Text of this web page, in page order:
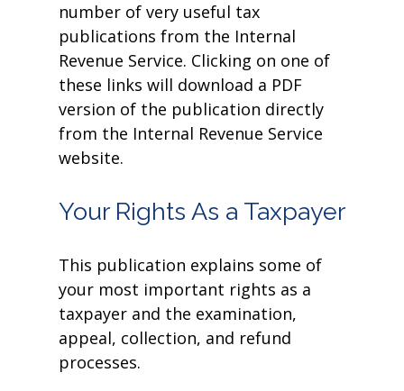
number of very useful tax
publications from the Internal
Revenue Service. Clicking on one of
these links will download a PDF
version of the publication directly
from the Internal Revenue Service
website.
Your Rights As a Taxpayer
This publication explains some of
your most important rights as a
taxpayer and the examination,
appeal, collection, and refund
processes.